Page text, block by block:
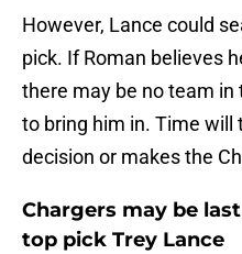
However, Lance could
pick. If Roman believes
there may be no team
to bring him in. Time
decision or makes the
Chargers may be
top pick Trey Lance